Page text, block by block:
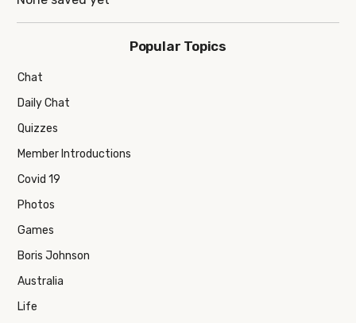
Popular Topics
Chat
Daily Chat
Quizzes
Member Introductions
Covid 19
Photos
Games
Boris Johnson
Australia
Life